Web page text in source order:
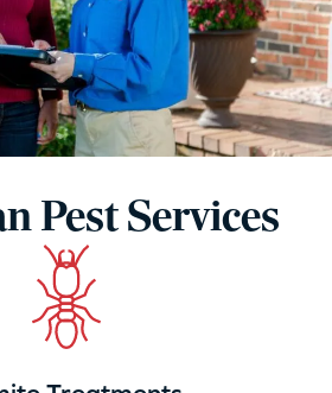
Pest Services